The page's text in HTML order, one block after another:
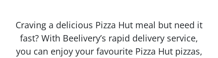
Craving a delicious Pizza Hut meal but need it
fast? With Beelivery’s rapid delivery service,
you can enjoy your favourite Pizza Hut pizzas,